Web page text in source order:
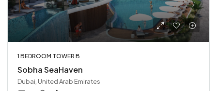
1 BEDROOM TOWER B
Sobha SeaHaven
Dubai, United Arab Emirates